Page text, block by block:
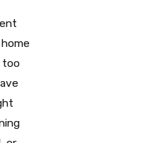
too